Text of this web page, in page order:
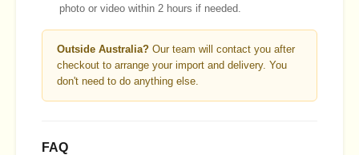
photo or video within 2 hours if needed.
Outside Australia?Our team will contact you after
checkout to arrange your import and delivery. You
don't need to do anything else.
FAQ